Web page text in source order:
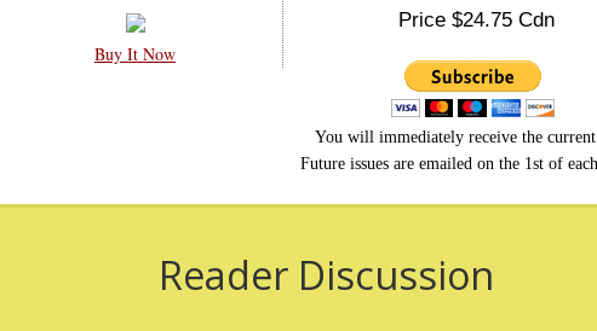
Buy It Now
Price $24.75 Cdn
You will immediately receive the current
Future issues are emailed on the 1st of
Reader Discussion